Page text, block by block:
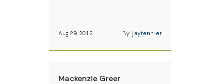
Aug 29, 2012 By: jaytennier
Mackenzie Greer